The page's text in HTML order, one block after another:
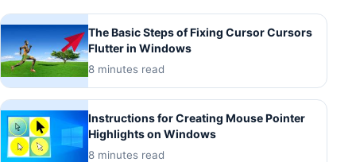
The Basic Steps of Fixing Cursor Cursors
Flutter in Windows
8 minutes read
Instructions for Creating Mouse Pointer
Highlights on Windows
8 minutes read